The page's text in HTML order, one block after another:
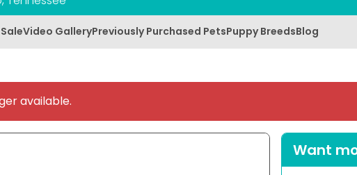
Video GalleryPreviously Purchased PetsPuppy BreedsBlog
available.
Want